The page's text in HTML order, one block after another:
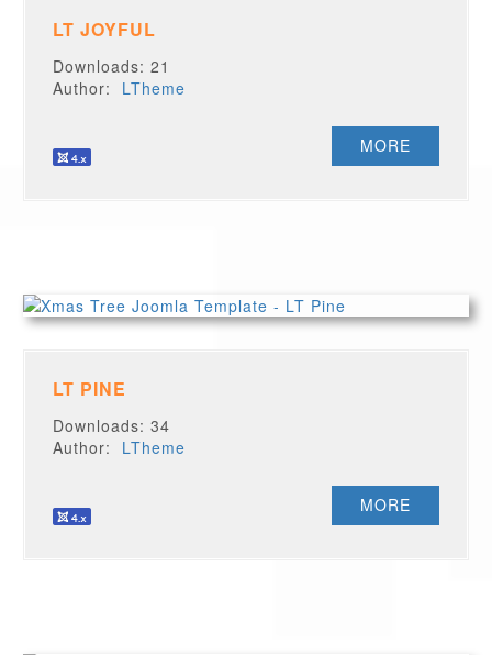
LT JOYFUL
Downloads: 21
Author: LTheme
MORE
LT PINE
Downloads: 34
Author: LTheme
MORE